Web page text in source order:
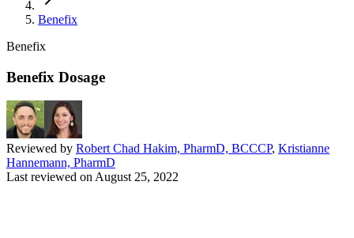
Benefix
Benefix
Benefix Dosage
Reviewed by Robert Chad Hakim, PharmD, BCCCP, Kristianne
Hannemann, PharmD
Last reviewed on August 25, 2022